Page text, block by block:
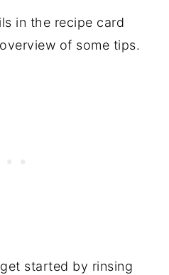
in the recipe card
of some tips.
started by rinsing